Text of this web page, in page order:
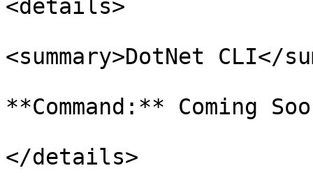
<details>
<summary>DotNet CLI</
**Command:** Coming
</details>